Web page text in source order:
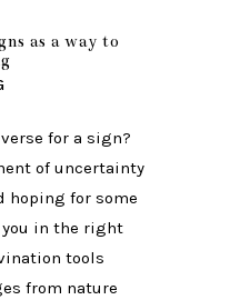
as a way to
for a sign?
of uncertainty
hoping for some
in the right
tools
from nature